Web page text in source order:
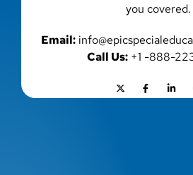
you covered.
Email:
Call Us:+1 -888-